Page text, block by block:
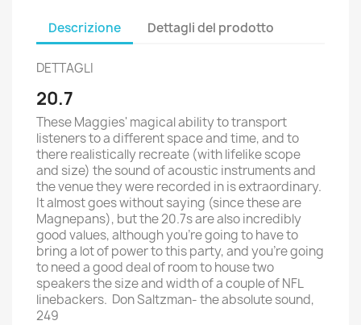
Descrizione Dettagli del prodotto
DETTAGLI
20.7
These Maggies' magical ability to transport
listeners to a different space and time, and to
there realistically recreate (with lifelike scope
and size) the sound of acoustic instruments and
the venue they were recorded in is extraordinary.
It almost goes without saying (since these are
Magnepans), but the 20.7s are also incredibly
good values, although you're going to have to
bring a lot of power to this party, and you're going
to need a good deal of room to house two
speakers the size and width of a couple of NFL
linebackers. Don Saltzman- the absolute sound,
249